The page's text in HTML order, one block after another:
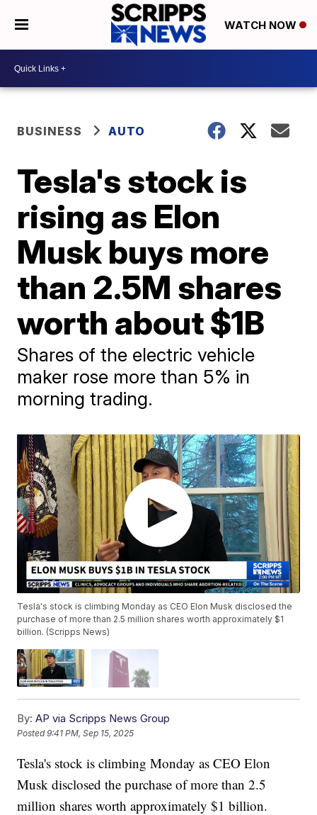
WATCH NOW
BUSINESS AUTO
Tesla's stock is
rising as Elon
Musk buys more
than 2.5M shares
worth about $1B
Shares of the electric vehicle
maker rose more than 5% in
morning trading.
Tesla's stock is climbing Monday as CEO Elon Musk disclosed the
purchase of more than 2.5 million shares worth approximately $1
billion. (Scripps News)
By: AP via Scripps News Group
Posted9:41 PM, Sep 15, 2025
Tesla's stock is climbing Monday as CEO Elon
Musk disclosed the purchase of more than 2.5
million shares worth approximately $1 billion.